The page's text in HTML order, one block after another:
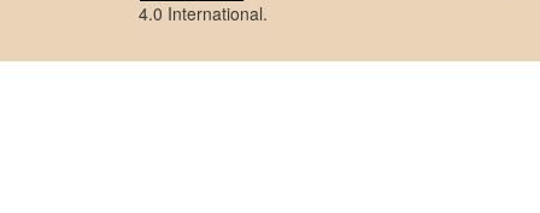
4.0 International.